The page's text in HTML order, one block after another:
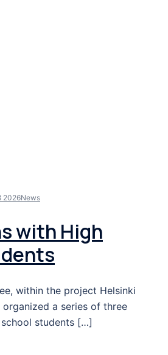
2026News
with High
within the project Helsinki
a series of three
students […]